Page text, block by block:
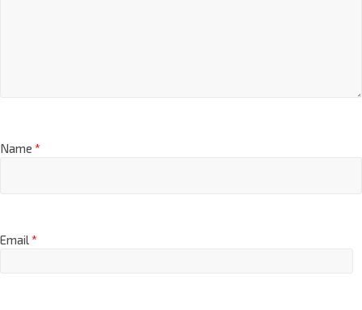
Name *
Email*